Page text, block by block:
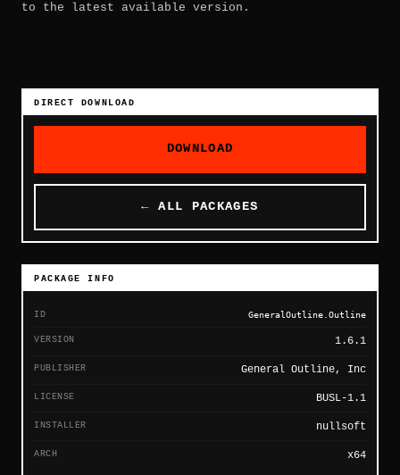
to the latest available version.
DIRECT DOWNLOAD
DOWNLOAD
← ALL PACKAGES
PACKAGE INFO
ID GeneralOutline.Outline
VERSION 1.6.1
PUBLISHER General Outline, Inc
LICENSE BUSL-1.1
INSTALLER nullsoft
ARCH x64